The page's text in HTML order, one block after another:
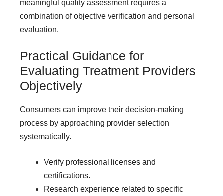
meaningful quality assessment requires a
combination of objective verification and personal
evaluation.
Practical Guidance for
Evaluating Treatment Providers
Objectively
Consumers can improve their decision-making
process by approaching provider selection
systematically.
Verify professional licenses and
certifications.
Research experience related to specific